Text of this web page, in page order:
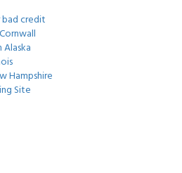
credit
Alaska
Hampshire
Site